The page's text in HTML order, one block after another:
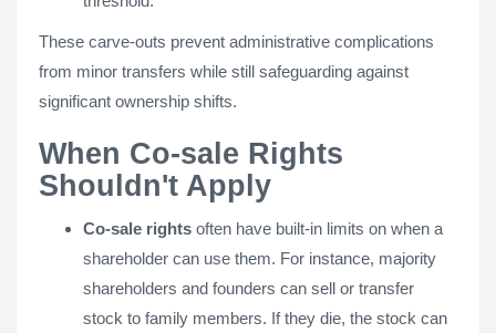
These carve-outs prevent administrative complications
from minor transfers while still safeguarding against
significant ownership shifts.
When Co-sale Rights
Shouldn't Apply
Co-sale rights often have built-in limits on when a
shareholder can use them. For instance, majority
shareholders and founders can sell or transfer
stock to family members. If they die, the stock can